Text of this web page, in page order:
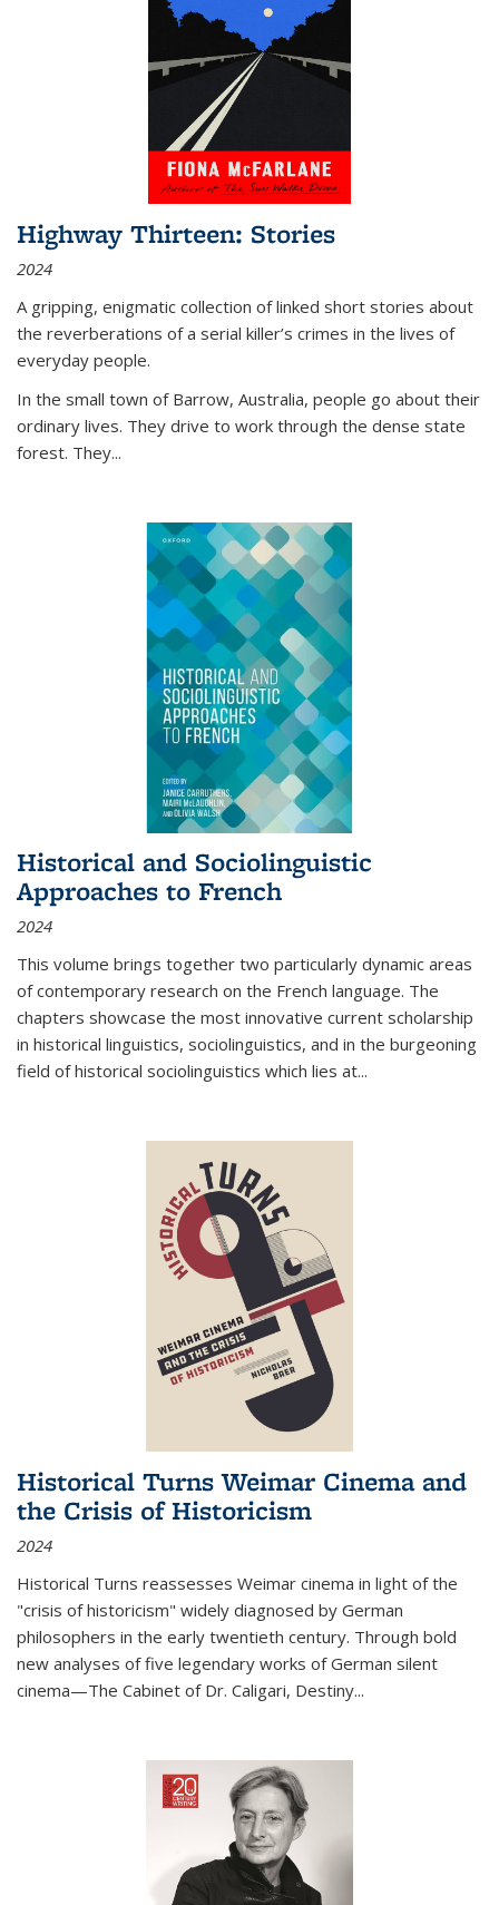
Highway Thirteen: Stories
2024
A gripping, enigmatic collection of linked short stories about
the reverberations of a serial killer’s crimes in the lives of
everyday people.
In the small town of Barrow, Australia, people go about their
ordinary lives. They drive to work through the dense state
forest. They...
Historical and Sociolinguistic
Approaches to French
2024
This volume brings together two particularly dynamic areas
of contemporary research on the French language. The
chapters showcase the most innovative current scholarship
in historical linguistics, sociolinguistics, and in the burgeoning
field of historical sociolinguistics which lies at...
Historical Turns Weimar Cinema and
the Crisis of Historicism
2024
Historical Turns reassesses Weimar cinema in light of the
"crisis of historicism" widely diagnosed by German
philosophers in the early twentieth century. Through bold
new analyses of five legendary works of German silent
cinema—The Cabinet of Dr. Caligari, Destiny...